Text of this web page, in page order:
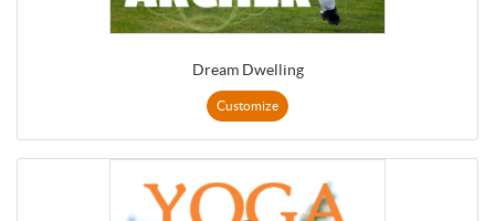
Dream Dwelling
Customize